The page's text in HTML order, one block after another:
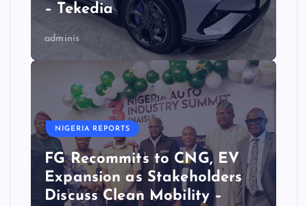
– Tekedia
adminis
NIGERIA REPORTS
FG Recommits to CNG, EV
Expansion as Stakeholders
Discuss Clean Mobility –